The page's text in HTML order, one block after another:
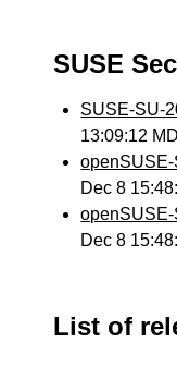
SUSE
SUSE-SU-
13:09:12
Dec 8
Dec 8
List of